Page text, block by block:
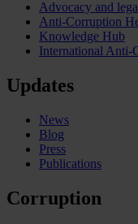
Advocacy and
Anti-Corruption
Knowledge Hub
International Anti-
Updates
News
Blog
Press
Publications
Corruption